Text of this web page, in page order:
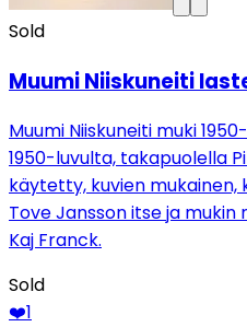
Sold
Muumi Niiskuneiti
Muumi Niiskuneiti muki
1950-luvulta, takapuolella
käytetty, kuvien mukainen,
Tove Jansson itse ja
Kaj Franck.
Sold
❤️1